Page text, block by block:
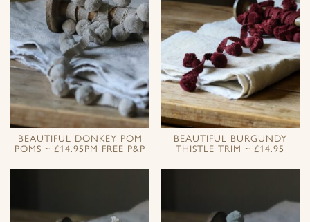
BEAUTIFUL DONKEY POM
POMS ~ £14.95PM FREE P&P
BEAUTIFUL BURGUNDY
THISTLE TRIM ~ £14.95